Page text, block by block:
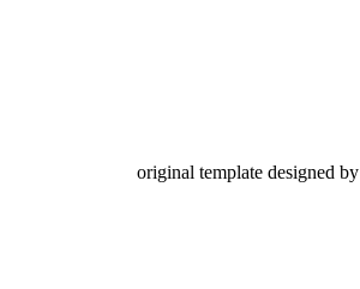
original template designed by